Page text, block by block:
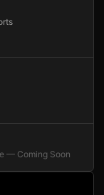
— Coming Soon